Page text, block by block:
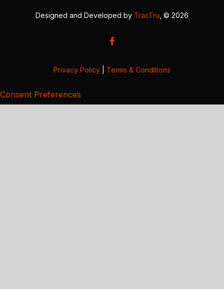
Designed and Developed by TracTru , © 2026
Privacy Policy Terms & Conditions
Consent Preferences